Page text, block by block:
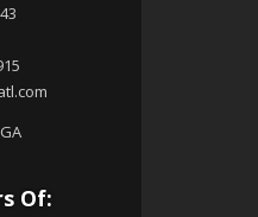
Of: